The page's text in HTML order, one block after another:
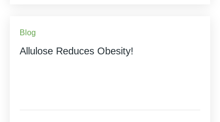
Blog
Allulose Reduces Obesity!